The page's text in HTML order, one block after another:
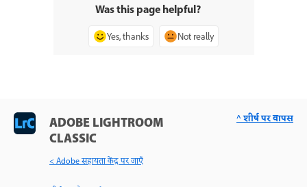
Was this page helpful?
Yes, thanks Not really
ADOBE LIGHTROOM
CLASSIC
< Adobe सहायता केंद्र पर जाएँ
^ शीर्ष पर वापस